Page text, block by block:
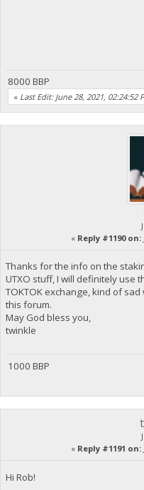
8000 BBP
« Last Edit: June 28, 2021, 02:24:52
« Reply #1190 on:
Thanks for the info on the
UTXO stuff, I will definitely use
TOKTOK exchange, kind of
this forum.
May God bless you,
twinkle
1000 BBP
« Reply #1191 on:
Hi Rob!